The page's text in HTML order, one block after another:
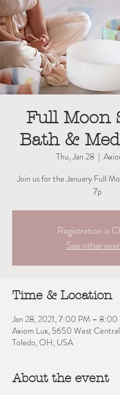
Full Moon
Bath &
Thu, Jan 28
  |
Join us for the January Full
Registration is
See other
Time & Location
Jan 28, 2021, 7:00 PM – 8:00
Axiom Lux, 5650 West
Toledo, OH, USA
About the event